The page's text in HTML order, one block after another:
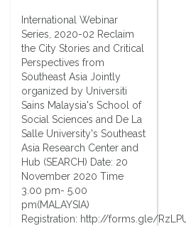
International Webinar
Series, 2020-02 Reclaim
the City Stories and Critical
Perspectives from
Southeast Asia Jointly
organized by Universiti
Sains Malaysia's School of
Social Sciences and De La
Salle University's Southeast
Asia Research Center and
Hub (SEARCH) Date: 20
November 2020 Time
3.00 pm- 5.00
pm(MALAYSIA)
Registration: http://forms.gle/